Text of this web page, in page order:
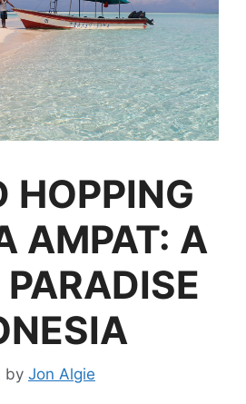
HOPPING
AMPAT: A
by Jon Algie